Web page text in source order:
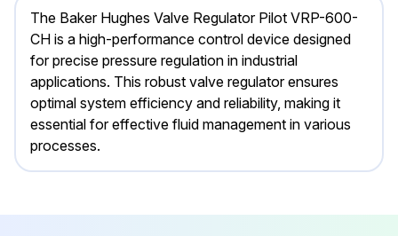
The Baker Hughes Valve Regulator Pilot VRP-600-
CH is a high-performance control device designed
for precise pressure regulation in industrial
applications. This robust valve regulator ensures
optimal system efficiency and reliability, making it
essential for effective fluid management in various
processes.